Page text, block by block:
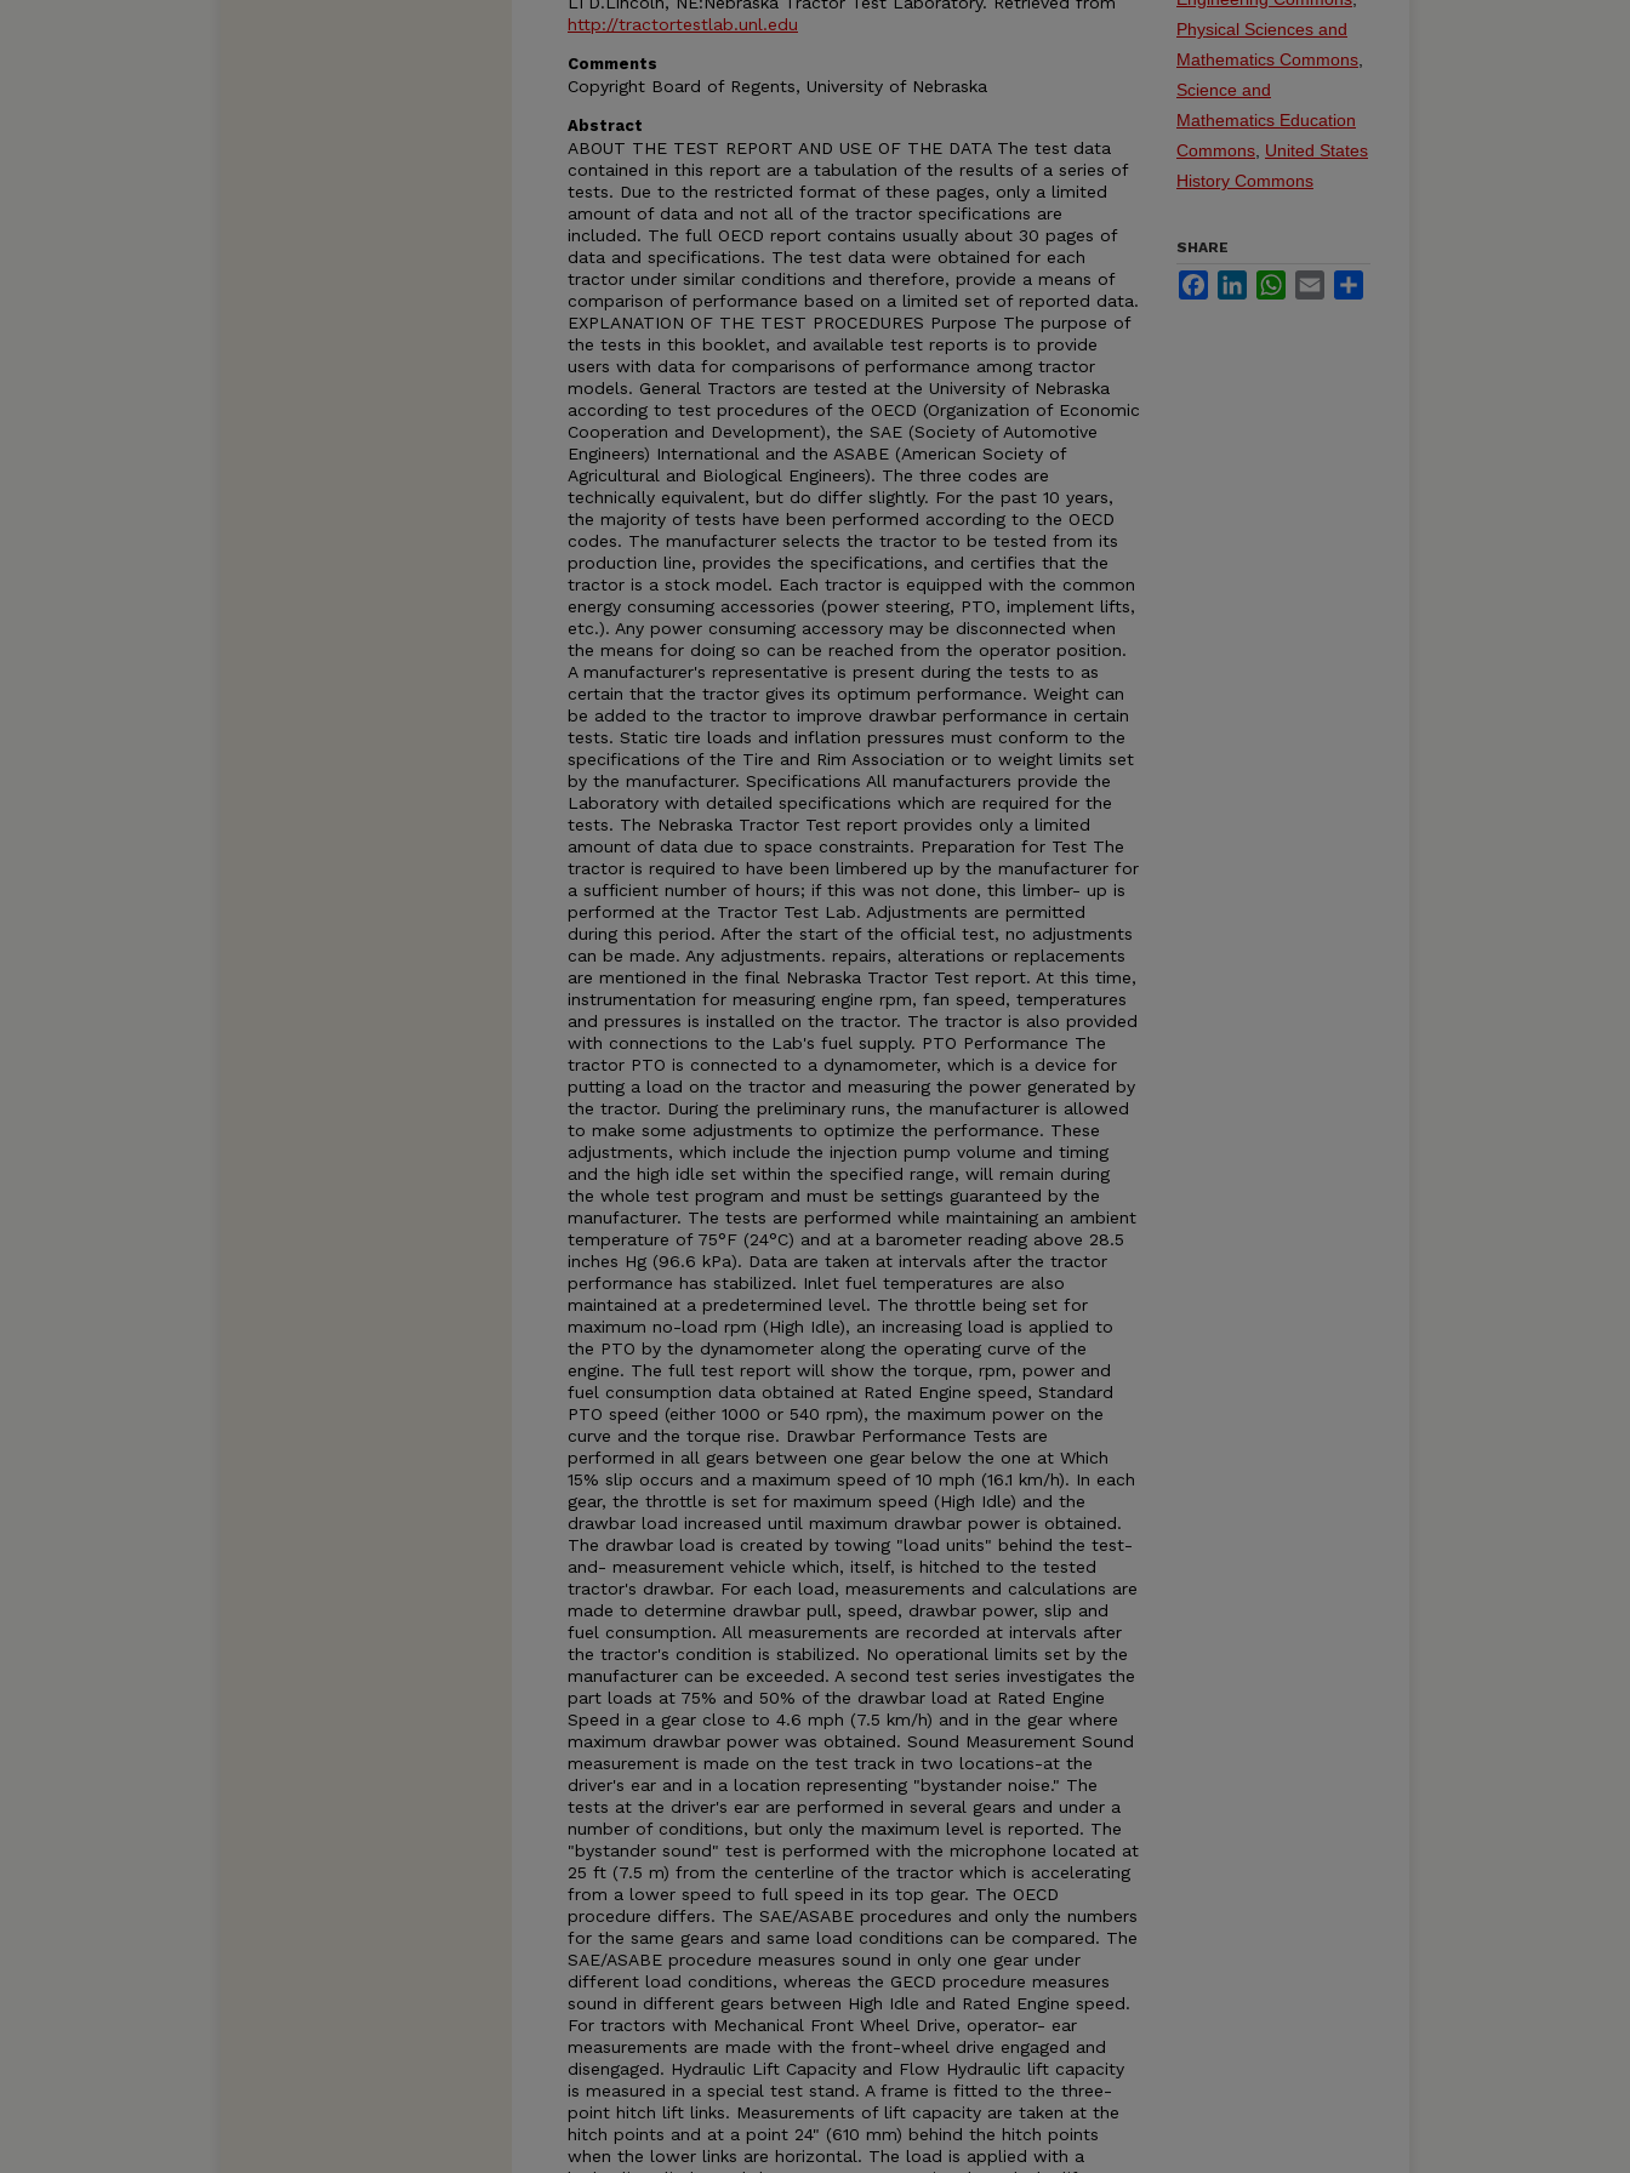
http://tractortestlab.unl.edu
Comments
Copyright Board of Regents, University of Nebraska
Abstract
ABOUT THE TEST REPORT AND USE OF THE DATA The test data
contained in this report are a tabulation of the results of a series of
tests. Due to the restricted format of these pages, only a limited
amount of data and not all of the tractor specifications are
included. The full OECD report contains usually about 30 pages of
data and specifications. The test data were obtained for each
tractor under similar conditions and therefore, provide a means of
comparison of performance based on a limited set of reported data.
EXPLANATION OF THE TEST PROCEDURES Purpose The purpose of
the tests in this booklet, and available test reports is to provide
users with data for comparisons of performance among tractor
models. General Tractors are tested at the University of Nebraska
according to test procedures of the OECD (Organization of Economic
Cooperation and Development), the SAE (Society of Automotive
Engineers) International and the ASABE (American Society of
Agricultural and Biological Engineers). The three codes are
technically equivalent, but do differ slightly. For the past 10 years,
the majority of tests have been performed according to the OECD
codes. The manufacturer selects the tractor to be tested from its
production line, provides the specifications, and certifies that the
tractor is a stock model. Each tractor is equipped with the common
energy consuming accessories (power steering, PTO, implement lifts,
etc.). Any power consuming accessory may be disconnected when
the means for doing so can be reached from the operator position.
A manufacturer's representative is present during the tests to as
certain that the tractor gives its optimum performance. Weight can
be added to the tractor to improve drawbar performance in certain
tests. Static tire loads and inflation pressures must conform to the
specifications of the Tire and Rim Association or to weight limits set
by the manufacturer. Specifications All manufacturers provide the
Laboratory with detailed specifications which are required for the
tests. The Nebraska Tractor Test report provides only a limited
amount of data due to space constraints. Preparation for Test The
tractor is required to have been limbered up by the manufacturer for
a sufficient number of hours; if this was not done, this limber- up is
performed at the Tractor Test Lab. Adjustments are permitted
during this period. After the start of the official test, no adjustments
can be made. Any adjustments. repairs, alterations or replacements
are mentioned in the final Nebraska Tractor Test report. At this time,
instrumentation for measuring engine rpm, fan speed, temperatures
and pressures is installed on the tractor. The tractor is also provided
with connections to the Lab's fuel supply. PTO Performance The
tractor PTO is connected to a dynamometer, which is a device for
putting a load on the tractor and measuring the power generated by
the tractor. During the preliminary runs, the manufacturer is allowed
to make some adjustments to optimize the performance. These
adjustments, which include the injection pump volume and timing
and the high idle set within the specified range, will remain during
the whole test program and must be settings guaranteed by the
manufacturer. The tests are performed while maintaining an ambient
temperature of 75°F (24°C) and at a barometer reading above 28.5
inches Hg (96.6 kPa). Data are taken at intervals after the tractor
performance has stabilized. Inlet fuel temperatures are also
maintained at a predetermined level. The throttle being set for
maximum no-load rpm (High Idle), an increasing load is applied to
the PTO by the dynamometer along the operating curve of the
engine. The full test report will show the torque, rpm, power and
fuel consumption data obtained at Rated Engine speed, Standard
PTO speed (either 1000 or 540 rpm), the maximum power on the
curve and the torque rise. Drawbar Performance Tests are
performed in all gears between one gear below the one at Which
15% slip occurs and a maximum speed of 10 mph (16.1 km/h). In each
gear, the throttle is set for maximum speed (High Idle) and the
drawbar load increased until maximum drawbar power is obtained.
The drawbar load is created by towing "load units" behind the test-
and- measurement vehicle which, itself, is hitched to the tested
tractor's drawbar. For each load, measurements and calculations are
made to determine drawbar pull, speed, drawbar power, slip and
fuel consumption. All measurements are recorded at intervals after
the tractor's condition is stabilized. No operational limits set by the
manufacturer can be exceeded. A second test series investigates the
part loads at 75% and 50% of the drawbar load at Rated Engine
Speed in a gear close to 4.6 mph (7.5 km/h) and in the gear where
maximum drawbar power was obtained. Sound Measurement Sound
measurement is made on the test track in two locations-at the
driver's ear and in a location representing "bystander noise." The
tests at the driver's ear are performed in several gears and under a
number of conditions, but only the maximum level is reported. The
"bystander sound" test is performed with the microphone located at
25 ft (7.5 m) from the centerline of the tractor which is accelerating
from a lower speed to full speed in its top gear. The OECD
procedure differs. The SAE/ASABE procedures and only the numbers
for the same gears and same load conditions can be compared. The
SAE/ASABE procedure measures sound in only one gear under
different load conditions, whereas the GECD procedure measures
sound in different gears between High Idle and Rated Engine speed.
For tractors with Mechanical Front Wheel Drive, operator- ear
measurements are made with the front-wheel drive engaged and
disengaged. Hydraulic Lift Capacity and Flow Hydraulic lift capacity
is measured in a special test stand. A frame is fitted to the three-
point hitch lift links. Measurements of lift capacity are taken at the
hitch points and at a point 24" (610 mm) behind the hitch points
when the lower links are horizontal. The load is applied with a
Physical Sciences and
Mathematics Commons
Science and
Mathematics Education
Commons United States
History Commons
SHARE
FacebookLinkedInWhatsApp
Email